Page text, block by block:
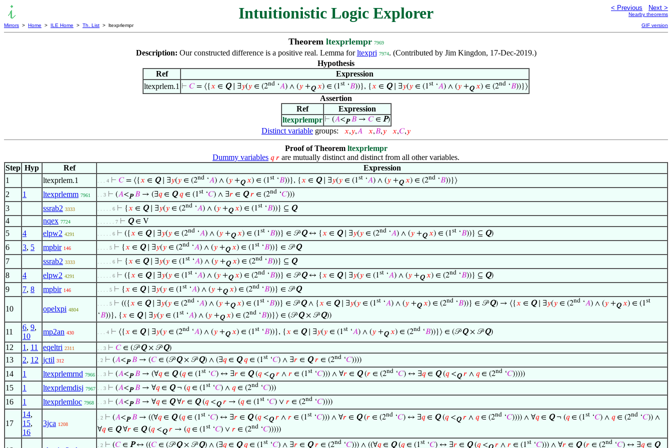
Intuitionistic Logic Explorer < Previous Next >
Nearby theorems
Mirrors > Home > ILE Home > Th. List > ltexprlempr GIF version
Theorem ltexprlempr 7969
Description: Our constructed difference is a positive real. Lemma forltexpri 7974. (Contributed by Jim Kingdon, 17-Dec-2019.)
Hypothesis
Ref
Expression
ltexprlem.1 ⊢ 𝐶= ⟨{𝑥 ∈ Q∣ ∃𝑦(𝑦 ∈ (2nd ‘𝐴) ∧ (𝑦 +Q 𝑥) ∈ (1st ‘𝐵))}, {𝑥 ∈ Q∣ ∃𝑦(𝑦 ∈ (1st ‘𝐴) ∧ (𝑦 +Q 𝑥) ∈ (2nd ‘𝐵))}⟩
Assertion
Ref
Expression
ltexprlempr ⊢ (𝐴<P 𝐵→ 𝐶∈ P)
Distinct variable groups: 𝑥,𝑦,𝐴 𝑥,𝐵,𝑦 𝑥,𝐶,𝑦
Proof of Theorem ltexprlempr
Dummy variables 𝑞 𝑟 are mutually distinct and distinct from all other variables.
Step Hyp Ref
Expression
1
ltexprlem.1 . . . 4 ⊢ 𝐶= ⟨{𝑥 ∈ Q∣ ∃𝑦(𝑦 ∈ (2nd ‘𝐴) ∧ (𝑦 +Q 𝑥) ∈ (1st ‘𝐵))}, {𝑥 ∈ Q∣ ∃𝑦(𝑦 ∈ (1st ‘𝐴) ∧ (𝑦 +Q 𝑥) ∈ (2nd ‘𝐵))}⟩
2 1 ltexprlemm 7961 . . 3 ⊢ (𝐴<P 𝐵 → (∃𝑞∈ Q 𝑞∈ (1st ‘𝐶) ∧ ∃𝑟 ∈ Q 𝑟 ∈ (2nd ‘𝐶)))
3 ssrab2 3333 . . . . . 6 ⊢ {𝑥 ∈ Q∣ ∃𝑦(𝑦 ∈ (2nd ‘𝐴) ∧ (𝑦 +Q 𝑥) ∈ (1st ‘𝐵))} ⊆ Q
4 nqex 7724 . . . . . . 7 ⊢ Q∈ V
5 4 elpw2 4291 . . . . . 6 ⊢ ({𝑥 ∈ Q∣ ∃𝑦(𝑦 ∈ (2nd ‘𝐴) ∧ (𝑦 +Q 𝑥) ∈ (1st ‘𝐵))} ∈ 𝒫Q↔ {𝑥 ∈ Q∣ ∃𝑦(𝑦 ∈ (2nd ‘𝐴) ∧ (𝑦 +Q 𝑥) ∈ (1st ‘𝐵))} ⊆ Q)
6 3, 5 mpbir 146 . . . . 5 ⊢ {𝑥 ∈ Q∣ ∃𝑦(𝑦 ∈ (2nd ‘𝐴) ∧ (𝑦 +Q 𝑥) ∈ (1st ‘𝐵))} ∈ 𝒫Q
7 ssrab2 3333 . . . . . 6 ⊢ {𝑥 ∈ Q∣ ∃𝑦(𝑦 ∈ (1st ‘𝐴) ∧ (𝑦 +Q 𝑥) ∈ (2nd ‘𝐵))} ⊆ Q
8 4 elpw2 4291 . . . . . 6 ⊢ ({𝑥 ∈ Q∣ ∃𝑦(𝑦 ∈ (1st ‘𝐴) ∧ (𝑦 +Q 𝑥) ∈ (2nd ‘𝐵))} ∈ 𝒫Q↔ {𝑥 ∈ Q∣ ∃𝑦(𝑦 ∈ (1st ‘𝐴) ∧ (𝑦 +Q 𝑥) ∈ (2nd ‘𝐵))} ⊆ Q)
9 7, 8 mpbir 146 . . . . 5 ⊢ {𝑥 ∈ Q∣ ∃𝑦(𝑦 ∈ (1st ‘𝐴) ∧ (𝑦 +Q 𝑥) ∈ (2nd ‘𝐵))} ∈ 𝒫Q
10 opelxpi 4804
. . . . 5 ⊢ (({𝑥 ∈ Q∣ ∃𝑦(𝑦 ∈ (2nd ‘𝐴) ∧ (𝑦 +Q 𝑥) ∈ (1st ‘𝐵))} ∈ 𝒫Q∧ {𝑥 ∈ Q∣ ∃𝑦(𝑦 ∈ (1st ‘𝐴) ∧ (𝑦 +Q 𝑥) ∈ (2nd ‘𝐵))} ∈ 𝒫Q) → ⟨{𝑥 ∈ Q∣ ∃𝑦(𝑦 ∈ (2nd ‘𝐴) ∧ (𝑦 +Q 𝑥) ∈ (1st
‘𝐵))}, {𝑥 ∈ Q∣ ∃𝑦(𝑦 ∈ (1st ‘𝐴) ∧ (𝑦 +Q 𝑥) ∈ (2nd ‘𝐵))}⟩ ∈ (𝒫Q× 𝒫Q))
11
6, 9,
10
mp2an 430 . . . 4 ⊢ ⟨{𝑥 ∈ Q∣ ∃𝑦(𝑦 ∈ (2nd ‘𝐴) ∧ (𝑦 +Q 𝑥) ∈ (1st ‘𝐵))}, {𝑥 ∈ Q∣ ∃𝑦(𝑦 ∈ (1st ‘𝐴) ∧ (𝑦 +Q 𝑥) ∈ (2nd ‘𝐵))}⟩ ∈ (𝒫Q× 𝒫Q)
12 1 , 11 eqeltri 2311 . . 3 ⊢ 𝐶∈ (𝒫Q× 𝒫Q)
13 2, 12 jctil 312 . 2 ⊢ (𝐴<P 𝐵 → (𝐶∈ (𝒫Q× 𝒫Q) ∧ (∃𝑞∈ Q 𝑞∈ (1st ‘𝐶) ∧ ∃𝑟 ∈ Q 𝑟 ∈ (2nd ‘𝐶))))
14 1 ltexprlemrnd 7966 . . 3 ⊢ (𝐴<P 𝐵 → (∀𝑞∈ Q(𝑞∈ (1st ‘𝐶) ↔ ∃𝑟 ∈ Q(𝑞<Q 𝑟 ∧ 𝑟 ∈ (1st ‘𝐶))) ∧ ∀𝑟 ∈ Q(𝑟 ∈ (2nd ‘𝐶) ↔ ∃𝑞∈ Q(𝑞<Q 𝑟 ∧ 𝑞∈ (2nd ‘𝐶)))))
15 1 ltexprlemdisj 7967 . . 3 ⊢ (𝐴<P 𝐵 → ∀𝑞∈ Q¬ (𝑞∈ (1st ‘𝐶) ∧ 𝑞∈ (2nd ‘𝐶)))
16 1 ltexprlemloc 7968 . . 3 ⊢ (𝐴<P 𝐵 → ∀𝑞∈ Q∀𝑟 ∈ Q(𝑞<Q 𝑟 → (𝑞∈ (1st ‘𝐶) ∨ 𝑟 ∈ (2nd ‘𝐶))))
17
14,
15,
16
3jca 1208
. 2 ⊢ (𝐴<P 𝐵 → ((∀𝑞∈ Q(𝑞∈ (1st ‘𝐶) ↔ ∃𝑟 ∈ Q(𝑞<Q 𝑟 ∧ 𝑟 ∈ (1st ‘𝐶))) ∧ ∀𝑟 ∈ Q(𝑟 ∈ (2nd ‘𝐶) ↔ ∃𝑞∈ Q(𝑞<Q 𝑟 ∧ 𝑞∈ (2nd ‘𝐶)))) ∧ ∀𝑞∈ Q¬ (𝑞∈ (1st ‘𝐶) ∧ 𝑞∈ (2nd ‘𝐶)) ∧
∀𝑞∈ Q∀𝑟 ∈ Q(𝑞<Q 𝑟 → (𝑞∈ (1st ‘𝐶) ∨ 𝑟 ∈ (2nd ‘𝐶)))))
. 2 ⊢ (𝐶∈ P↔ ((𝐶∈ (𝒫Q× 𝒫Q) ∧ (∃𝑞∈ Q 𝑞∈ (1st ‘𝐶) ∧ ∃𝑟 ∈ Q 𝑟 ∈ (2nd ‘𝐶))) ∧ ((∀𝑞∈ Q(𝑞∈ (1st ‘𝐶) ↔ ∃𝑟 ∈ Q(𝑞< 𝑟 ∧ 𝑟 ∈ (1st ‘𝐶))) ∧ ∀𝑟 ∈ Q(𝑟 ∈ (2nd ‘𝐶) ↔ ∃𝑞∈ Q